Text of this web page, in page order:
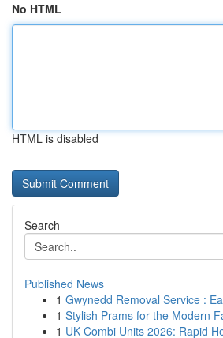
No HTML
HTML is disabled
Search
Published News
1 Gwynedd Removal Service :
1 Stylish Prams for the Modern
1 UK Combi Units 2026: Rapid